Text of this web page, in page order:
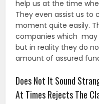
help us at the time
They even assist us
moment quite easily.
companies which
but in reality they do
amount of assured
Does Not It Sound
At Times Rejects The